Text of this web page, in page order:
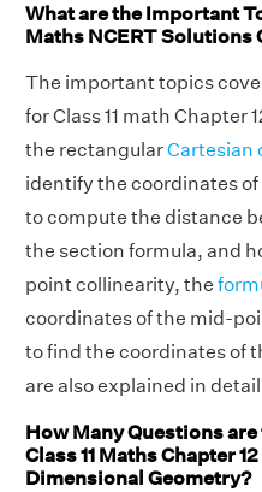
What are the Important
Maths NCERT Solutions
The important topics
for Class 11 math Chapter
the rectangularCartesian
identify the coordinates
to compute the distance
the section formula, and
point collinearity, the
coordinates of the mid-
to find the coordinates of
are also explained in
How Many Questions
Class 11 Maths Chapter
Dimensional Geometry?